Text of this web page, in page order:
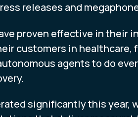
releases and
proven effective in their
customers in
agents to do
significantly this